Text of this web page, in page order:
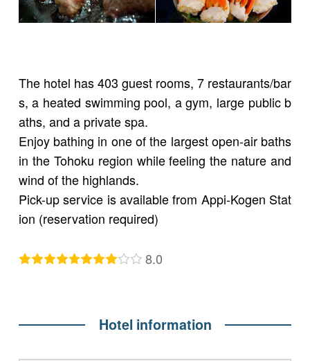
The hotel has 403 guest rooms, 7 restaurants/bar
s, a heated swimming pool, a gym, large public b
aths, and a private spa.
Enjoy bathing in one of the largest open-air baths
in the Tohoku region while feeling the nature and
wind of the highlands.
Pick-up service is available from Appi-Kogen Stat
ion (reservation required)
8.0
Hotel information